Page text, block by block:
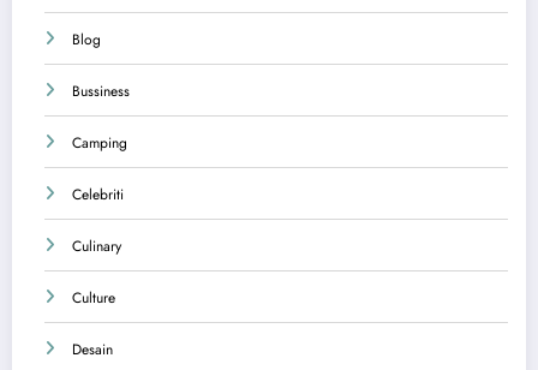
Blog
Bussiness
Camping
Celebriti
Culinary
Culture
Desain